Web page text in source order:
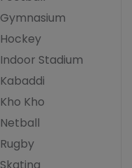
Gymnasium
Hockey
Indoor Stadium
Kabaddi
Kho Kho
Netball
Rugby